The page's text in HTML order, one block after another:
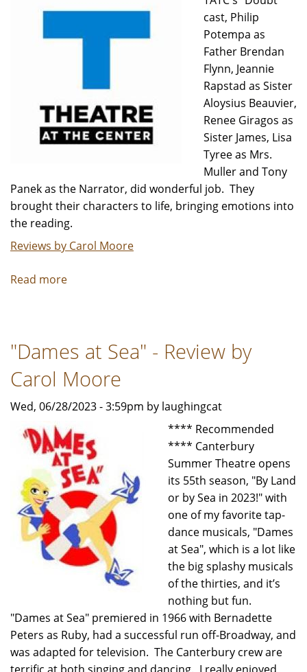
Moore
cast, Philip
Potempa as
Father Brendan
Flynn, Jeannie
Rapstad as Sister
Aloysius Beauvier,
Renee Giragos as
Sister James, Lisa
Tyree as Mrs.
Muller and Tony
Panek as the Narrator, did wonderful job. They
brought their characters to life, bringing emotions into
the reading.
Reviews by Carol Moore
Read more
Reading
Scenes
-
by
Carol
Moore
"Dames at Sea" - Review by
Carol Moore
Wed, 06/28/2023 - 3:59pm by laughingcat
**** Recommended
**** Canterbury
Summer Theatre opens
its 55th season, "By Land
or by Sea in 2023!" with
one of my favorite tap-
dance musicals, "Dames
at Sea", which is a lot like
the big splashy musicals
of the thirties, and it’s
nothing but fun.
"Dames at Sea" premiered in 1966 with Bernadette
Peters as Ruby, had a successful run off-Broadway, and
was adapted for television. The Canterbury crew are